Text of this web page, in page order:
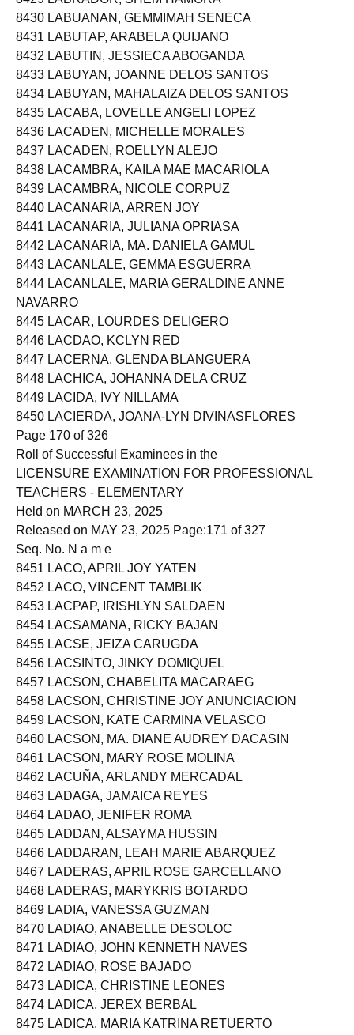
8430 LABUANAN, GEMMIMAH SENECA
8431 LABUTAP, ARABELA QUIJANO
8432 LABUTIN, JESSIECA ABOGANDA
8433 LABUYAN, JOANNE DELOS SANTOS
8434 LABUYAN, MAHALAIZA DELOS SANTOS
8435 LACABA, LOVELLE ANGELI LOPEZ
8436 LACADEN, MICHELLE MORALES
8437 LACADEN, ROELLYN ALEJO
8438 LACAMBRA, KAILA MAE MACARIOLA
8439 LACAMBRA, NICOLE CORPUZ
8440 LACANARIA, ARREN JOY
8441 LACANARIA, JULIANA OPRIASA
8442 LACANARIA, MA. DANIELA GAMUL
8443 LACANLALE, GEMMA ESGUERRA
8444 LACANLALE, MARIA GERALDINE ANNE
NAVARRO
8445 LACAR, LOURDES DELIGERO
8446 LACDAO, KCLYN RED
8447 LACERNA, GLENDA BLANGUERA
8448 LACHICA, JOHANNA DELA CRUZ
8449 LACIDA, IVY NILLAMA
8450 LACIERDA, JOANA-LYN DIVINASFLORES
Page 170 of 326
Roll of Successful Examinees in the
LICENSURE EXAMINATION FOR PROFESSIONAL
TEACHERS - ELEMENTARY
Held on MARCH 23, 2025
Released on MAY 23, 2025 Page:171 of 327
Seq. No. N a m e
8451 LACO, APRIL JOY YATEN
8452 LACO, VINCENT TAMBLIK
8453 LACPAP, IRISHLYN SALDAEN
8454 LACSAMANA, RICKY BAJAN
8455 LACSE, JEIZA CARUGDA
8456 LACSINTO, JINKY DOMIQUEL
8457 LACSON, CHABELITA MACARAEG
8458 LACSON, CHRISTINE JOY ANUNCIACION
8459 LACSON, KATE CARMINA VELASCO
8460 LACSON, MA. DIANE AUDREY DACASIN
8461 LACSON, MARY ROSE MOLINA
8462 LACUÑA, ARLANDY MERCADAL
8463 LADAGA, JAMAICA REYES
8464 LADAO, JENIFER ROMA
8465 LADDAN, ALSAYMA HUSSIN
8466 LADDARAN, LEAH MARIE ABARQUEZ
8467 LADERAS, APRIL ROSE GARCELLANO
8468 LADERAS, MARYKRIS BOTARDO
8469 LADIA, VANESSA GUZMAN
8470 LADIAO, ANABELLE DESOLOC
8471 LADIAO, JOHN KENNETH NAVES
8472 LADIAO, ROSE BAJADO
8473 LADICA, CHRISTINE LEONES
8474 LADICA, JEREX BERBAL
8475 LADICA, MARIA KATRINA RETUERTO